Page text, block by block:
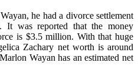
he had a divorce settlement
was reported that the money
is $3.5 million. With that huge
Zachary net worth is around
Wayan has an estimated net